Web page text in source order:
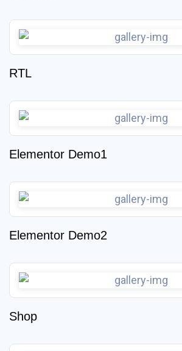
RTL
Elementor Demo1
Elementor Demo2
Shop